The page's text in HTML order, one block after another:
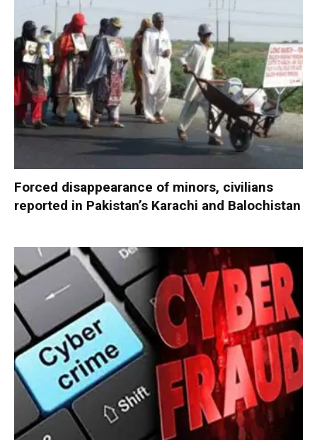
Forced disappearance of minors, civilians
reported in Pakistan’s Karachi and Balochistan